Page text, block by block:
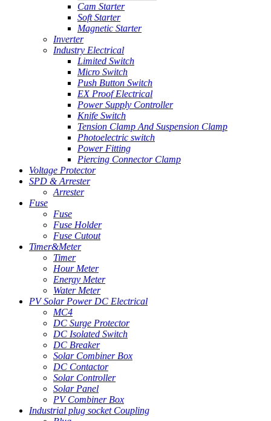
Cam Starter
Soft Starter
Magnetic Starter
Inverter
Industry Electrical
Limited Switch
Micro Switch
Push Button Switch
EX Proof Electrical
Power Supply Controller
Knife Switch
Tension Clamp And Suspension Clamp
Photoelectric switch
Power Fitting
Piercing Connector Clamp
Voltage Protector
SPD & Arrester
Arrester
Fuse
Fuse
Fuse Holder
Fuse Cutout
Timer&Meter
Timer
Hour Meter
Energy Meter
Water Meter
PV Solar Power DC Electrical
MC4
DC Surge Protector
DC Isolated Switch
DC Breaker
Solar Combiner Box
DC Contactor
Solar Controller
Solar Panel
PV Combiner Box
Industrial plug socket Coupling